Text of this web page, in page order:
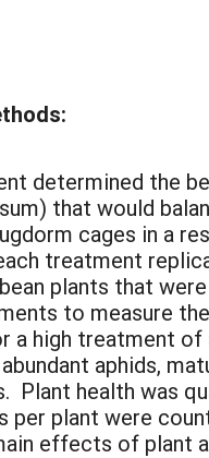
determined the
that would
cages in a
treatment
plants that
to measure
a high treatment
aphids,
Plant health was
per plant were
effects of plant